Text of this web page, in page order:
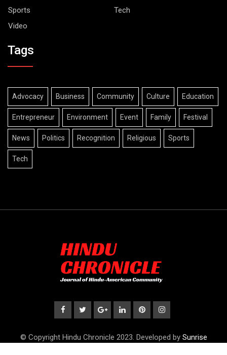
Sports
Tech
Video
Tags
Advocacy Business Community Culture Education
Entrepreneur Environment Event Family Festival
News Politics Recognition Religious Sports
Tech
© Copyright Hindu Chronicle 2023. Developed by Sunrise